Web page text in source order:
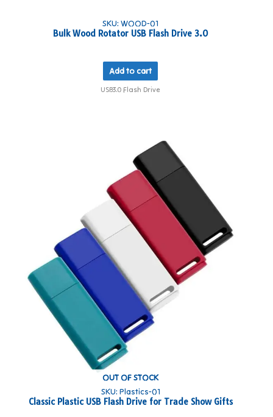
SKU: WOOD-01
Bulk Wood Rotator USB Flash Drive 3.0
Add to cart
USB3.0 Flash Drive
OUT OF STOCK
SKU: Plastics-01
​Classic Plastic USB Flash Drive for Trade Show Gifts